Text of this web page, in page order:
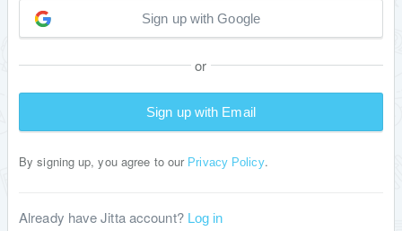
Sign up with Google
or
Sign up with Email
By signing up, you agree to our Privacy Policy.
Already have Jitta account? Log in